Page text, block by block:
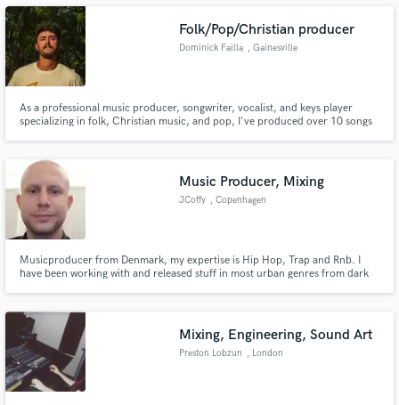
piano sound for your project.
Folk/Pop/Christian producer
Dominick Failla , Gainesville
As a professional music producer, songwriter, vocalist, and keys player
specializing in folk, Christian music, and pop, I've produced over 10 songs
listeners.
Music Producer, Mixing
JCoffy , Copenhagen
Musicproducer from Denmark, my expertise is Hip Hop, Trap and Rnb. I
have been working with and released stuff in most urban genres from dark
Mixing, Engineering, Sound Art
Preston Lobzun , London
Make Amazing Music
work is complete.